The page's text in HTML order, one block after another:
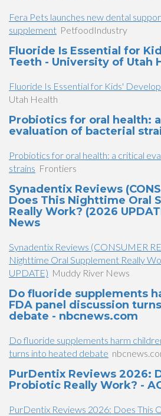
Fera Pets launches new dental
supplement PetfoodIndustry
Fluoride Is Essential for
Teeth - University of Utah
Fluoride Is Essential for Kids'
Utah Health
Probiotics for oral health:
evaluation of bacterial
Probiotics for oral health: a critical
strains Frontiers
Synadentix Reviews
Does This Nighttime Oral
Really Work? (2026
News
Synadentix Reviews (CONSUMER
Nighttime Oral Supplement Really
UPDATE) Muddy River News
Do fluoride supplements
FDA panel discussion
debate - nbcnews.com
Do fluoride supplements harm
turns into heated debate
PurDentix Reviews 2026:
Probiotic Really Work? -
PurDentix Reviews 2026: Does This